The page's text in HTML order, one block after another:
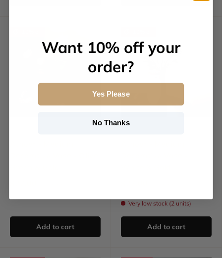
Add to cart
Very low stock (2 units)
Add to cart
Want 10% off your
order?
Yes Please
No Thanks